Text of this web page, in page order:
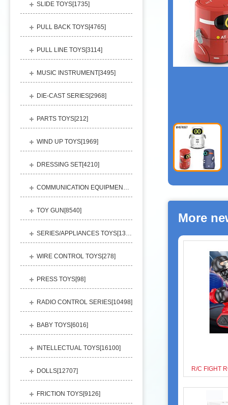
SLIDE TOYS[1735]
PULL BACK TOYS[4765]
PULL LINE TOYS[3114]
MUSIC INSTRUMENT[3495]
DIE-CAST SERIES[2968]
PARTS TOYS[212]
WIND UP TOYS[1969]
DRESSING SET[4210]
COMMUNICATION EQUIPMENT[1156
TOY GUN[8540]
SERIES/APPLIANCES TOYS[13248
WIRE CONTROL TOYS[278]
PRESS TOYS[98]
RADIO CONTROL SERIES[10498]
BABY TOYS[6016]
INTELLECTUAL TOYS[16100]
DOLLS[12707]
FRICTION TOYS[9126]
More